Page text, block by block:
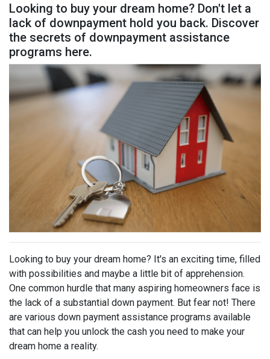
Looking to buy your dream home? Don't let a
lack of downpayment hold you back. Discover
the secrets of downpayment assistance
programs here.
Looking to buy your dream home? It's an exciting time, filled
with possibilities and maybe a little bit of apprehension.
One common hurdle that many aspiring homeowners face is
the lack of a substantial down payment. But fear not! There
are various down payment assistance programs available
that can help you unlock the cash you need to make your
dream home a reality.